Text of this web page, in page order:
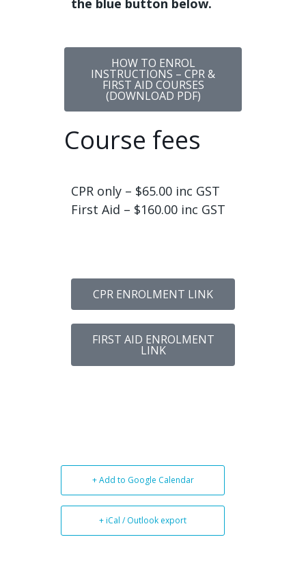
HOW TO ENROL
INSTRUCTIONS – CPR &
FIRST AID COURSES
(DOWNLOAD PDF)
Course fees
CPR only – $65.00 inc GST
First Aid – $160.00 inc GST
CPR ENROLMENT LINK
FIRST AID ENROLMENT
LINK
+ Add to Google Calendar
+ iCal / Outlook export